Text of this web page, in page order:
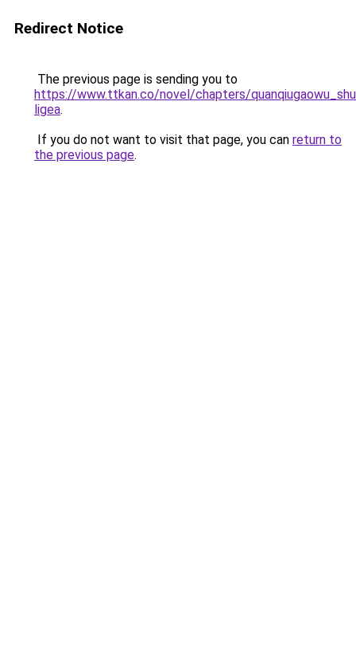
Redirect Notice
The previous page is sending you to
https://www.ttkan.co/novel/chapters/
ligea.
If you do not want to visit that page, you can return to
the previous page.